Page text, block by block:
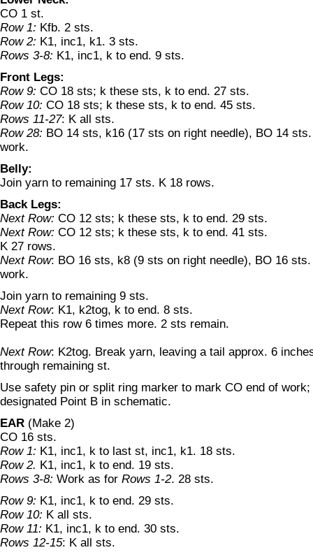
CO 1 st.
Row 1: Kfb. 2 sts.
Row 2: K1, inc1, k1. 3 sts.
Rows 3-8: K1, inc1, k to end. 9 sts.
Front Legs:
Row 9: CO 18 sts; k these sts, k to end. 27 sts.
Row 10: CO 18 sts; k these sts, k to end. 45 sts.
Rows 11-27: K all sts.
Row 28: BO 14 sts, k16 (17 sts on right needle), BO 14
work.
Belly:
Join yarn to remaining 17 sts. K 18 rows.
Back Legs:
Next Row: CO 12 sts; k these sts, k to end. 29 sts.
Next Row: CO 12 sts; k these sts, k to end. 41 sts.
K 27 rows.
Next Row: BO 16 sts, k8 (9 sts on right needle), BO 16
work.
Join yarn to remaining 9 sts.
Next Row: K1, k2tog, k to end. 8 sts.
Repeat this row 6 times more. 2 sts remain.
Next Row: K2tog. Break yarn, leaving a tail approx. 6
through remaining st.
Use safety pin or split ring marker to mark CO end of
designated Point B in schematic.
EAR (Make 2)
CO 16 sts.
Row 1: K1, inc1, k to last st, inc1, k1. 18 sts.
Row 2. K1, inc1, k to end. 19 sts.
Rows 3-8: Work as for Rows 1-2. 28 sts.
Row 9: K1, inc1, k to end. 29 sts.
Row 10: K all sts.
Row 11: K1, inc1, k to end. 30 sts.
Rows 12-15: K all sts.